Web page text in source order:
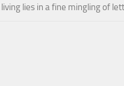
lies in a fine mingling of